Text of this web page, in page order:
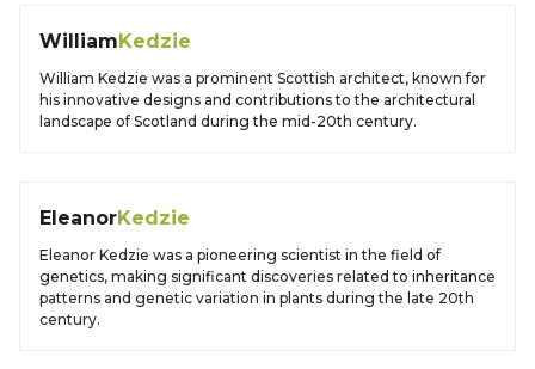
WilliamKedzie
William Kedzie was a prominent Scottish architect, known for
his innovative designs and contributions to the architectural
landscape of Scotland during the mid-20th century.
EleanorKedzie
Eleanor Kedzie was a pioneering scientist in the field of
genetics, making significant discoveries related to inheritance
patterns and genetic variation in plants during the late 20th
century.